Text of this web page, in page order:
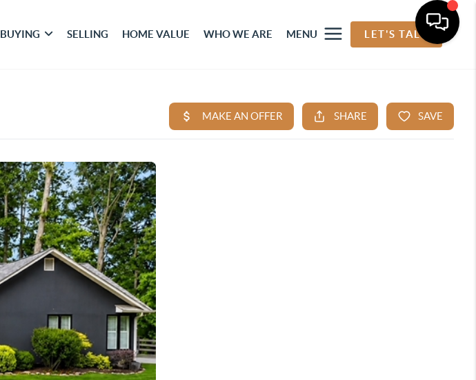
BUYING SELLING HOME VALUE WHO WE ARE MENU LET'S TALK